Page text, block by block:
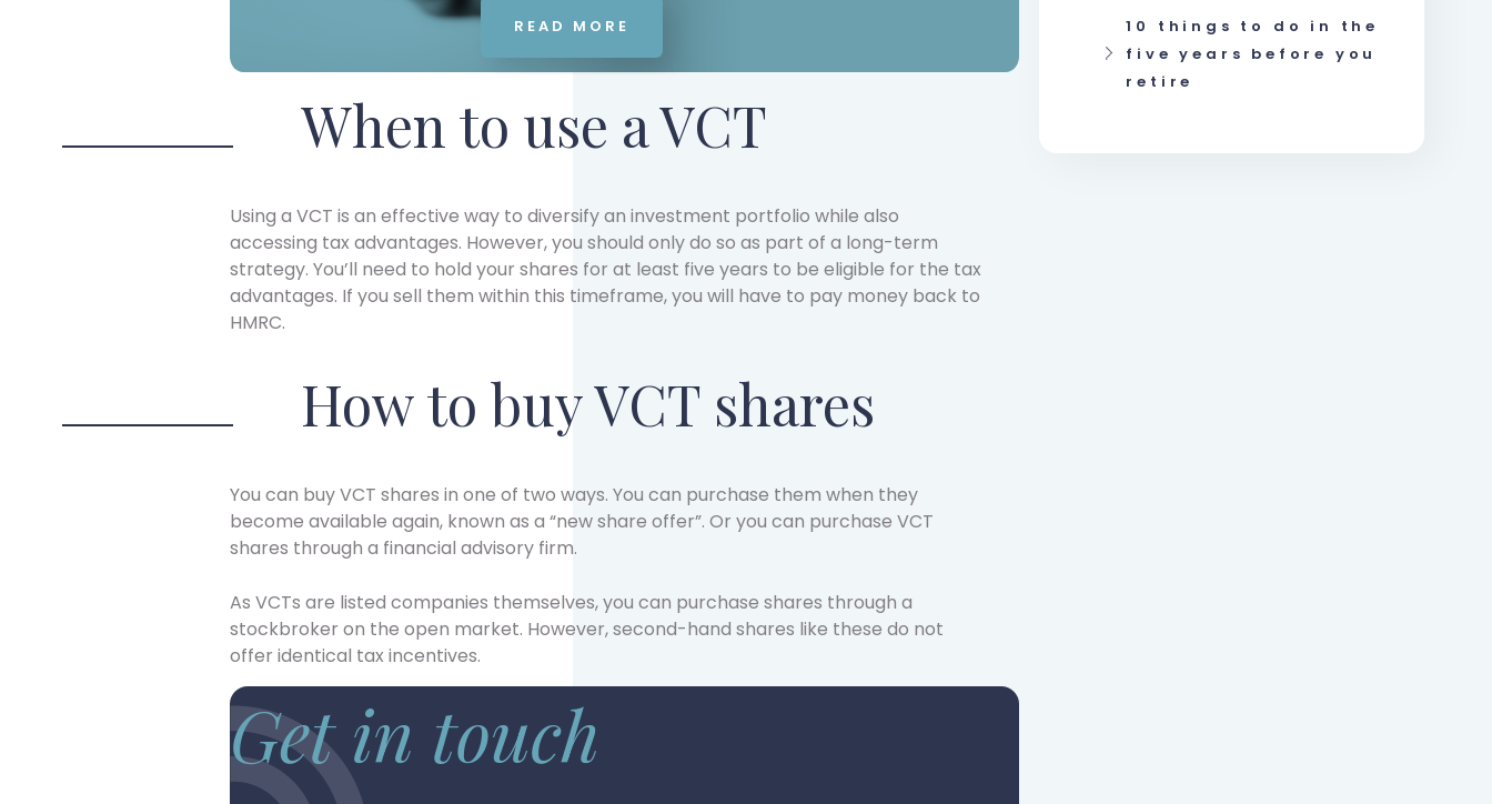
READ MORE
When to use a VCT
Using a VCT is an effective way to diversify an investment portfolio while also
accessing tax advantages. However, you should only do so as part of a long-term
strategy. You’ll need to hold your shares for at least five years to be eligible for the tax
advantages. If you sell them within this timeframe, you will have to pay money back to
HMRC.
How to buy VCT shares
You can buy VCT shares in one of two ways. You can purchase them when they
become available again, known as a “new share offer”. Or you can purchase VCT
shares through a financial advisory firm.
As VCTs are listed companies themselves, you can purchase shares through a
stockbroker on the open market. However, second-hand shares like these do not
offer identical tax incentives.
Get in touch
10 things to do in the
five years before you
retire